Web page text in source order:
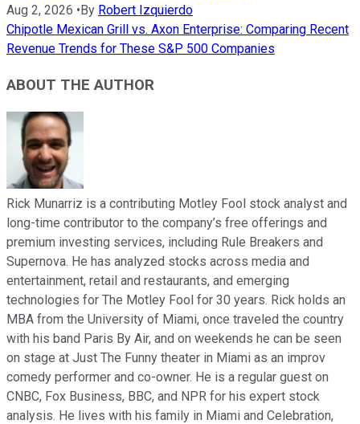
Aug 2, 2026 • By Robert Izquierdo
Chipotle Mexican Grill vs. Axon Enterprise: Comparing Recent
Revenue Trends for These S&P 500 Companies
ABOUT THE AUTHOR
Rick Munarriz is a contributing Motley Fool stock analyst and
long-time contributor to the company’s free offerings and
premium investing services, including Rule Breakers and
Supernova. He has analyzed stocks across media and
entertainment, retail and restaurants, and emerging
technologies for The Motley Fool for 30 years. Rick holds an
MBA from the University of Miami, once traveled the country
with his band Paris By Air, and on weekends he can be seen
on stage at Just The Funny theater in Miami as an improv
comedy performer and co-owner. He is a regular guest on
CNBC, Fox Business, BBC, and NPR for his expert stock
analysis. He lives with his family in Miami and Celebration,